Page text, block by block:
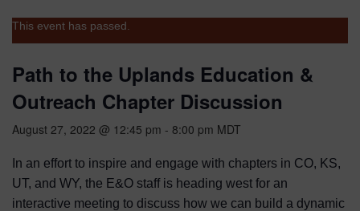
This event has passed.
Path to the Uplands Education &
Outreach Chapter Discussion
August 27, 2022 @ 12:45 pm - 8:00 pm MDT
In an effort to inspire and engage with chapters in CO, KS,
UT, and WY, the E&O staff is heading west for an
interactive meeting to discuss how we can build a dynamic